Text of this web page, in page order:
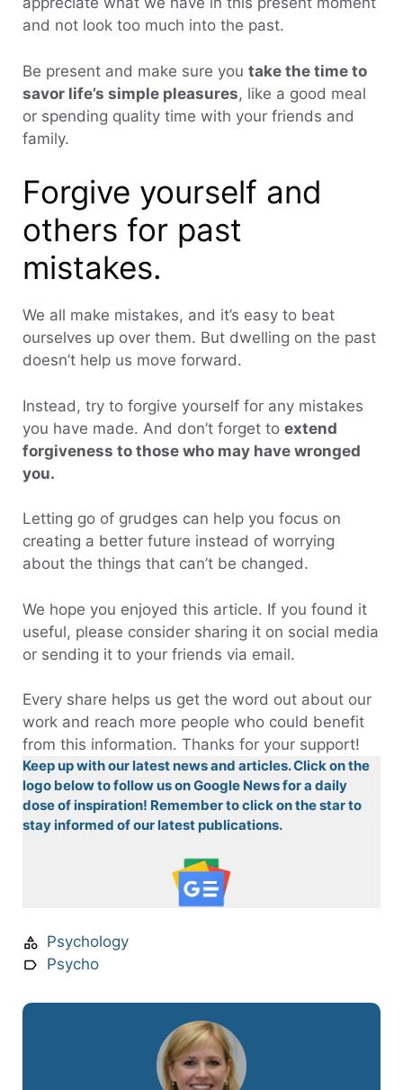
and not look too much into the past.
Be present and make sure you take the time to
savor life’s simple pleasures, like a good meal
or spending quality time with your friends and
family.
Forgive yourself and
others for past
mistakes.
We all make mistakes, and it’s easy to beat
ourselves up over them. But dwelling on the past
doesn’t help us move forward.
Instead, try to forgive yourself for any mistakes
you have made. And don’t forget to extend
forgiveness to those who may have wronged
you.
Letting go of grudges can help you focus on
creating a better future instead of worrying
about the things that can’t be changed.
We hope you enjoyed this article. If you found it
useful, please consider sharing it on social media
or sending it to your friends via email.
Every share helps us get the word out about our
work and reach more people who could benefit
from this information. Thanks for your support!
Keep up with our latest news and articles. Click on the
logo below to follow us on Google News for a daily
dose of inspiration! Remember to click on the star to
stay informed of our latest publications.
Psychology
Psycho